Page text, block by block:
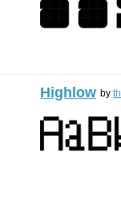
Highlow by